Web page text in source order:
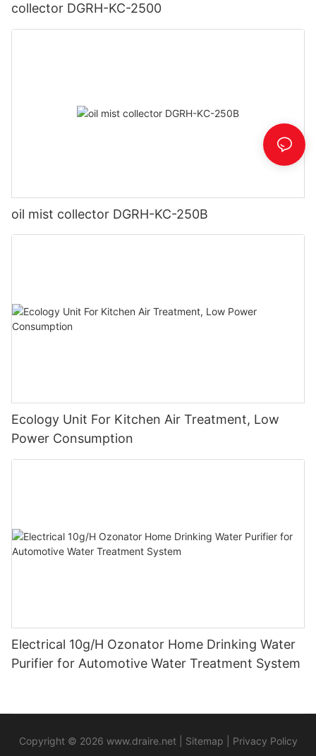
collector DGRH-KC-2500
oil mist collector DGRH-KC-250B
Ecology Unit For Kitchen Air Treatment, Low
Power Consumption
Electrical 10g/H Ozonator Home Drinking Water
Purifier for Automotive Water Treatment System
Copyright © 2026 www.draire.net Sitemap Privacy Policy